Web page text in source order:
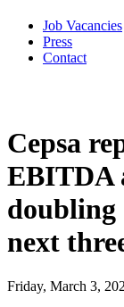
Job Vacancies
Press
Contact
Cepsa
EBITDA
doubling
next
Friday, March 3,